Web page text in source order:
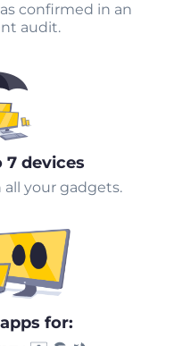
confirmed in an
audit.
7 devices
your gadgets.
for: